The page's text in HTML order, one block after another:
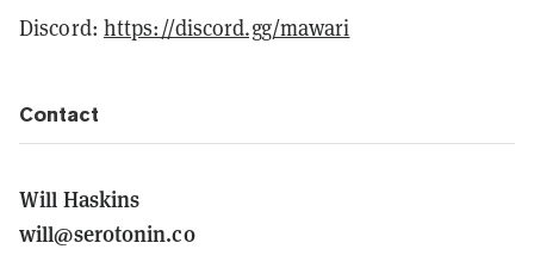
Discord: https://discord.gg/mawari
Contact
Will Haskins
will@serotonin.co